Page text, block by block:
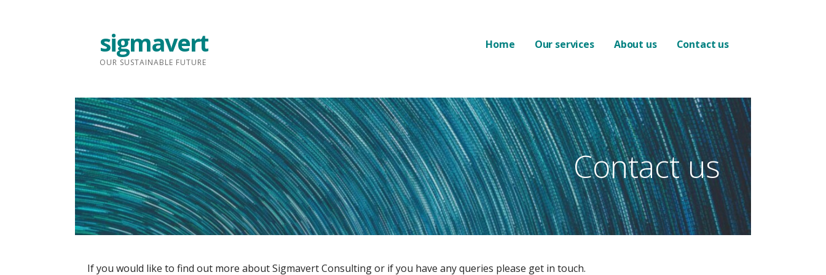
sigmavert
OUR SUSTAINABLE FUTURE
Home Our services About us Contact us
Contact us
If you would like to find out more about Sigmavert Consulting or if you have any queries please get in touch.